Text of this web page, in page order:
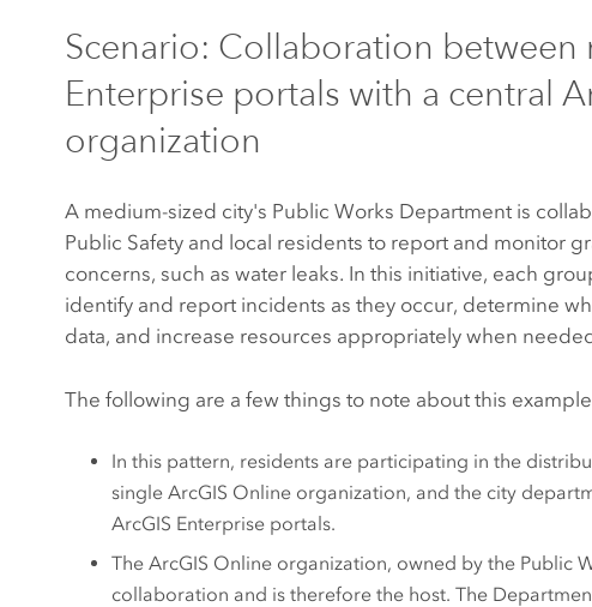
Scenario: Collaboration between
Enterprise portals with a central
organization
A medium-sized city's Public Works Department is
Public Safety and local residents to report and monitor
concerns, such as water leaks. In this initiative, each
identify and report incidents as they occur, determine
data, and increase resources appropriately when
The following are a few things to note about this
In this pattern, residents are participating in the
single ArcGIS Onlineorganization, and the city
ArcGIS Enterpriseportals.
The ArcGIS Onlineorganization, owned by the Public
collaboration and is therefore the host. The